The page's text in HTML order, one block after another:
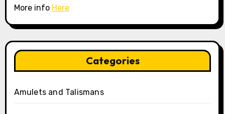
More info Here
Categories
Amulets and Talismans